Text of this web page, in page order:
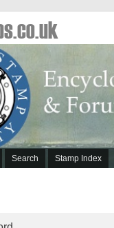
Search Stamp Index